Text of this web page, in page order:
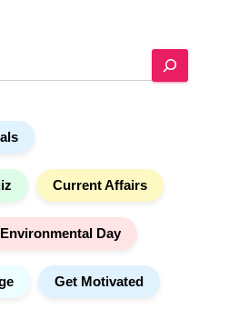
Current Affairs
Environmental Day
Get Motivated